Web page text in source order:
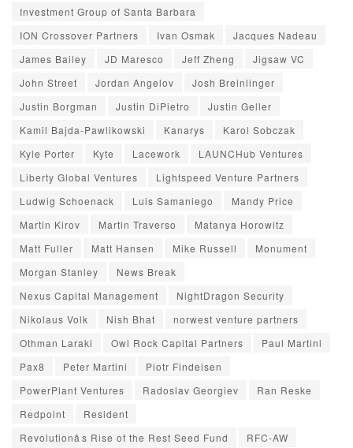
Investment Group of Santa Barbara
ION Crossover Partners
Ivan Osmak
Jacques Nadeau
James Bailey
JD Maresco Jeff Zheng
Jigsaw VC
John Street
Jordan Angelov
Josh Breinlinger
Justin Borgman
Justin DiPietro
Justin Geller
Kamil Bajda-Pawlikowski
Kanarys
Karol Sobczak
Kyle Porter
Kyte Lacework
LAUNCHub Ventures
Liberty Global Ventures
Lightspeed Venture Partners
Ludwig Schoenack
Luis Samaniego
Mandy Price
Martin Kirov
Martin Traverso
Matanya Horowitz
Matt Fuller
Matt Hansen Mike Russell
Monument
Morgan Stanley
News Break
Nexus Capital Management
NightDragon Security
Nikolaus Volk
Nish Bhat
norwest venture partners
Othman Laraki
Owl Rock Capital Partners
Paul Martini
Pax8
Peter Martini
Piotr Findeisen
PowerPlant Ventures
Radoslav Georgiev
Ran Reske
Redpoint
Resident
Revolutionâs Rise of the Rest Seed Fund
RFC-AW